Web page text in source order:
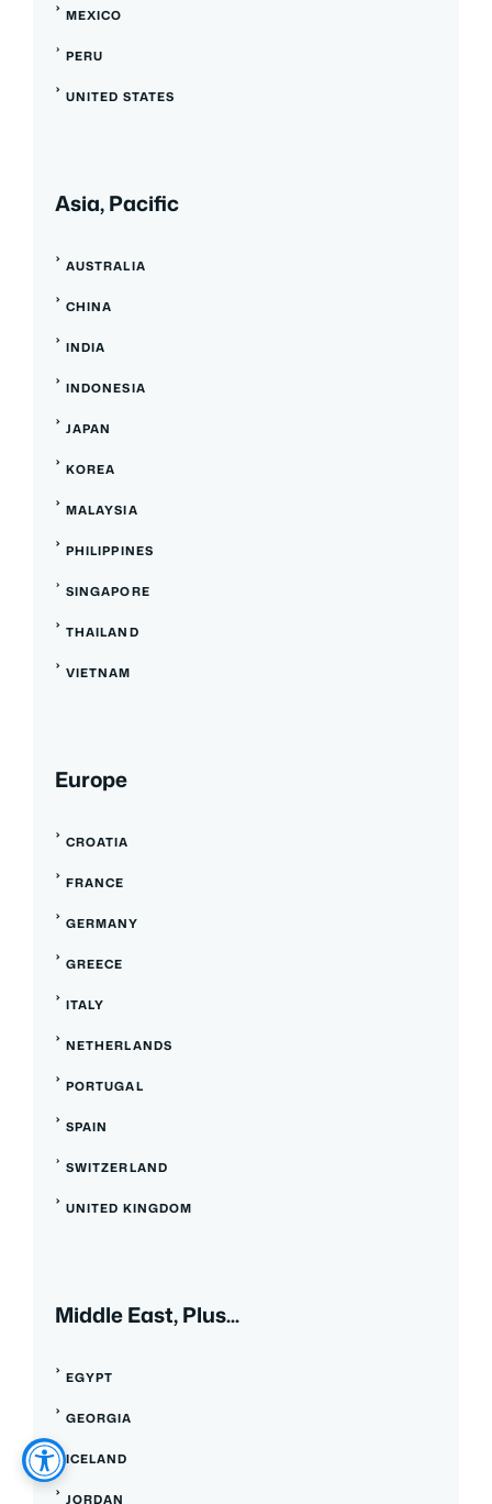
MEXICO
PERU
UNITED STATES
Asia, Pacific
AUSTRALIA
CHINA
INDIA
INDONESIA
JAPAN
KOREA
MALAYSIA
PHILIPPINES
SINGAPORE
THAILAND
VIETNAM
Europe
CROATIA
FRANCE
GERMANY
GREECE
ITALY
NETHERLANDS
PORTUGAL
SPAIN
SWITZERLAND
UNITED KINGDOM
Middle East, Plus...
EGYPT
GEORGIA
ICELAND
JORDAN